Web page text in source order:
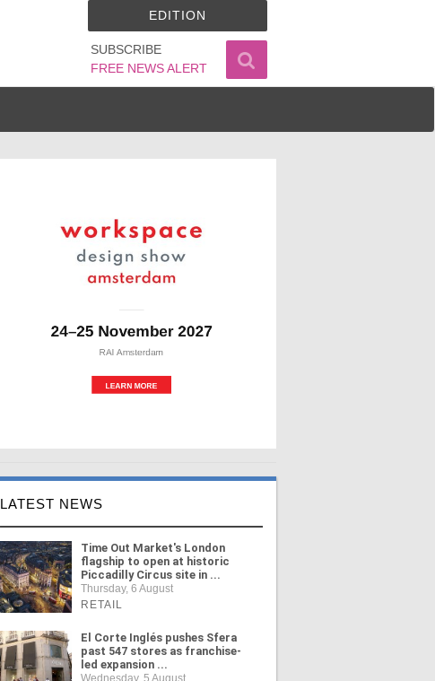
SUBSCRIBE
FREE NEWS ALERT
EDITION
LATEST NEWS
Time Out Market's London
flagship to open at historic
Piccadilly Circus site in ...
Thursday, 6 August
RETAIL
El Corte Inglés pushes Sfera
past 547 stores as franchise-
led expansion ...